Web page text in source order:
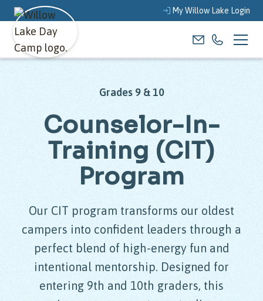
My Willow Lake Login
Grades 9 & 10
Counselor-In-
Training (CIT)
Program
Our CIT program transforms our oldest
campers into confident leaders through a
perfect blend of high-energy fun and
intentional mentorship. Designed for
entering 9th and 10th graders, this